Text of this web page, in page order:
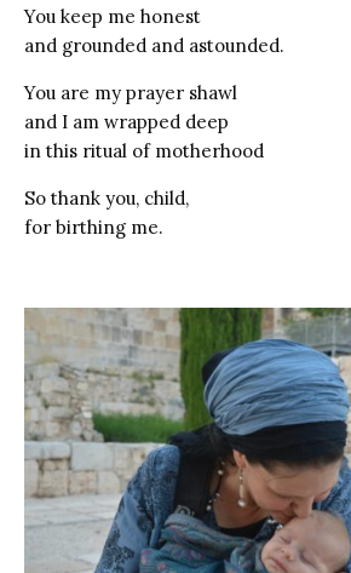
You keep me honest
and grounded and astounded.
You are my prayer shawl
and I am wrapped deep
in this ritual of motherhood
So thank you, child,
for birthing me.